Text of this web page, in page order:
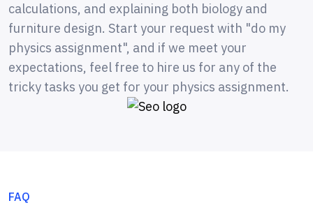
calculations, and explaining both biology and
furniture design. Start your request with "do my
physics assignment", and if we meet your
expectations, feel free to hire us for any of the
tricky tasks you get for your physics assignment.
FAQ